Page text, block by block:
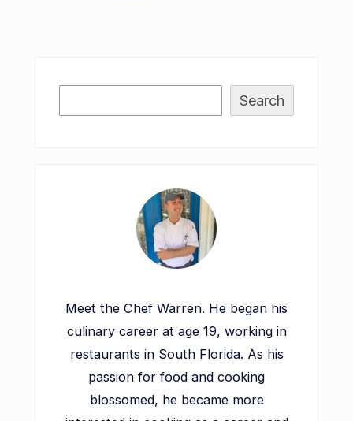
Search
Meet the Chef Warren. He began his
culinary career at age 19, working in
restaurants in South Florida. As his
passion for food and cooking
blossomed, he became more